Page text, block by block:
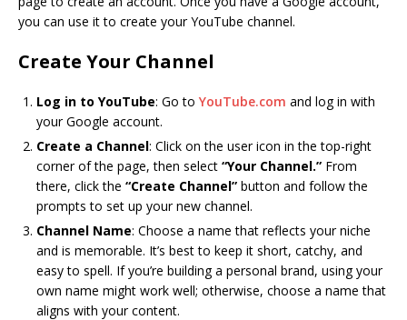
you can use it to create your YouTube channel.
Create Your Channel
Log in to YouTube: Go to YouTube.com and log in with
your Google account.
Create a Channel: Click on the user icon in the top-right
corner of the page, then select “Your Channel.” From
there, click the “Create Channel” button and follow the
prompts to set up your new channel.
Channel Name: Choose a name that reflects your niche
and is memorable. It’s best to keep it short, catchy, and
easy to spell. If you’re building a personal brand, using your
own name might work well; otherwise, choose a name that
aligns with your content.